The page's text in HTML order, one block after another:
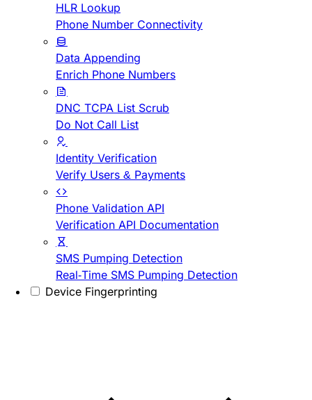
HLR Lookup
Phone Number Connectivity
Data Appending
Enrich Phone Numbers
DNC TCPA List Scrub
Do Not Call List
Identity Verification
Verify Users & Payments
Phone Validation API
Verification API Documentation
SMS Pumping Detection
Real-Time SMS Pumping Detection
Device Fingerprinting